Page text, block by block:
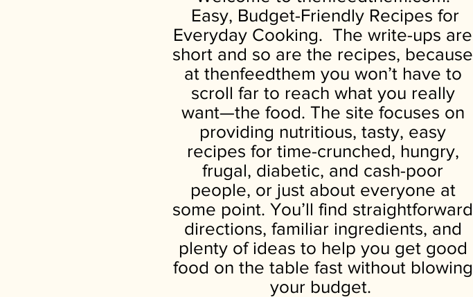
Easy, Budget-Friendly Recipes for
Everyday Cooking. The write-ups are
short and so are the recipes, because
at thenfeedthem you won’t have to
scroll far to reach what you really
want—the food. The site focuses on
providing nutritious, tasty, easy
recipes for time-crunched, hungry,
frugal, diabetic, and cash-poor
people, or just about everyone at
some point. You’ll find straightforward
directions, familiar ingredients, and
plenty of ideas to help you get good
food on the table fast without blowing
your budget.